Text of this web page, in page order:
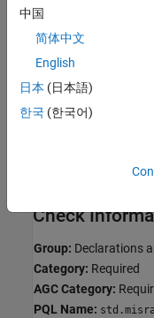
Examples
Linkage
Check
Group: Declarations
Category: Required
AGC Category:
PQL Name:
中国
简体中文
English
日本 (日本語)
한국 (한국어)